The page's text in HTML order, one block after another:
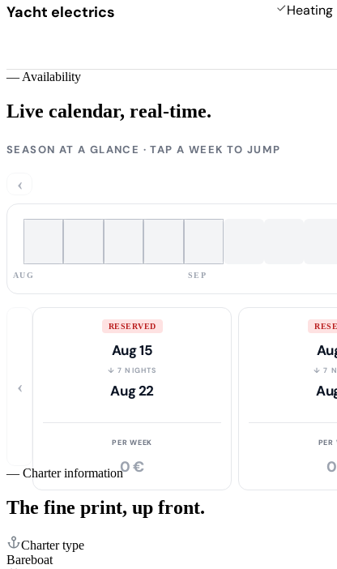
Yacht electrics Heating
— Availability
Live calendar, real-time.
SEASON AT A GLANCE · TAP A WEEK TO JUMP
‹
AUG SEP
‹
RESERVED
Aug 15
↓ 7 NIGHTS
Aug 22
PER WEEK
0 €
↓ 7
PER
— Charter information
The fine print, up front.
Charter type
Bareboat